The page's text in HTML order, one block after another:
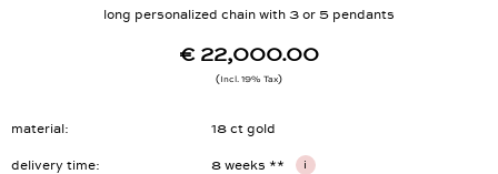
long personalized chain with 3 or 5 pendants
€ 22,000.00
Incl. 19% Tax
material 18 ct gold
delivery time 8 weeks ** i